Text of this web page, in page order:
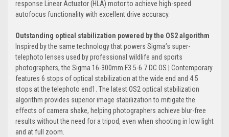
response Linear Actuator (HLA) motor to achieve high-speed
autofocus functionality with excellent drive accuracy.
Outstanding optical stabilization powered by the OS2 algorithm
Inspired by the same technology that powers Sigma’s super-
telephoto lenses used by professional wildlife and sports
photographers, the Sigma 16-300mm F3.5-6.7 DC OS | Contemporary
features 6 stops of optical stabilization at the wide end and 4.5
stops at the telephoto end1. The latest OS2 optical stabilization
algorithm provides superior image stabilization to mitigate the
effects of camera shake, helping photographers achieve blur-free
results without the need for a tripod, even when shooting in low light
and at full zoom.